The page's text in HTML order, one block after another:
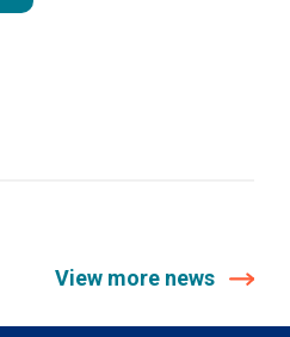
View more news